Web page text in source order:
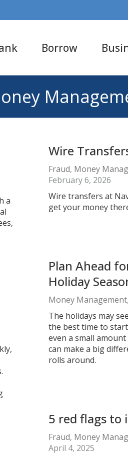
Borrow
a
Wire
Fraud, Money
February 6, 2026
Wire transfers at
get your money
Plan Ahead
Holiday
Money Management,
The holidays may
the best time to
even a small
can make a big
rolls around.
5 red flags to
Fraud, Money
April 4, 2025